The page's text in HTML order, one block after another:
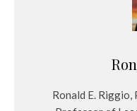
Ronald E. Riggio,